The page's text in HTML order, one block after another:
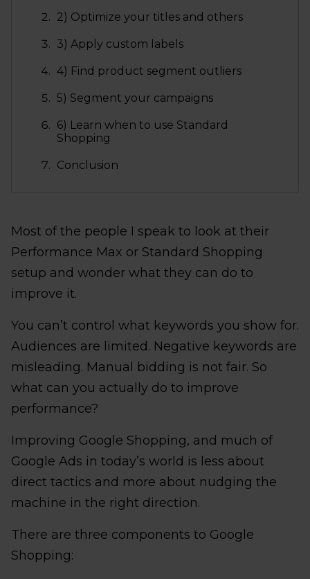
2) Optimize your titles and others
3) Apply custom labels
4) Find product segment outliers
5) Segment your campaigns
6) Learn when to use Standard
Shopping
Conclusion
Most of the people I speak to look at their
Performance Max or Standard Shopping
setup and wonder what they can do to
improve it.
You can’t control what keywords you show for.
Audiences are limited. Negative keywords are
misleading. Manual bidding is not fair. So
what can you actually do to improve
performance?
Improving Google Shopping, and much of
Google Ads in today’s world is less about
direct tactics and more about nudging the
machine in the right direction.
There are three components to Google
Shopping: